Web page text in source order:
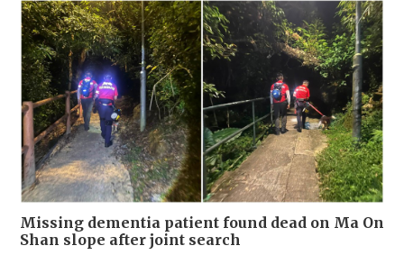
Missing dementia patient found dead on Ma On
Shan slope after joint search